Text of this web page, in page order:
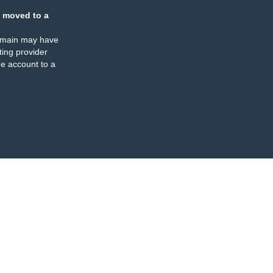
moved to a
may have
provider
account to a